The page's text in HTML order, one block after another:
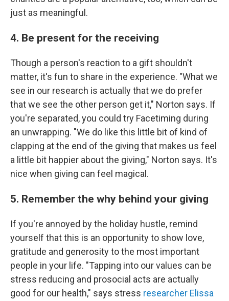
just as meaningful.
4. Be present for the receiving
Though a person's reaction to a gift shouldn't
matter, it's fun to share in the experience. "What we
see in our research is actually that we do prefer
that we see the other person get it," Norton says. If
you're separated, you could try Facetiming during
an unwrapping. "We do like this little bit of kind of
clapping at the end of the giving that makes us feel
a little bit happier about the giving," Norton says. It's
nice when giving can feel magical.
5. Remember the why behind your giving
If you're annoyed by the holiday hustle, remind
yourself that this is an opportunity to show love,
gratitude and generosity to the most important
people in your life. "Tapping into our values can be
stress reducing and prosocial acts are actually
good for our health," says stress researcher Elissa